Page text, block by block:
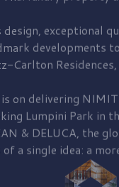
exceptional
developments
Carlton Residences,
on delivering
Lumpini Park in
& DELUCA, the
a single idea: a